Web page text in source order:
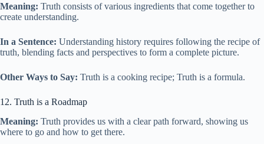
Meaning: Truth consists of various ingredients that come together to
create understanding.
In a Sentence: Understanding history requires following the recipe of
truth, blending facts and perspectives to form a complete picture.
Other Ways to Say: Truth is a cooking recipe; Truth is a formula.
12. Truth is a Roadmap
Meaning: Truth provides us with a clear path forward, showing us
where to go and how to get there.